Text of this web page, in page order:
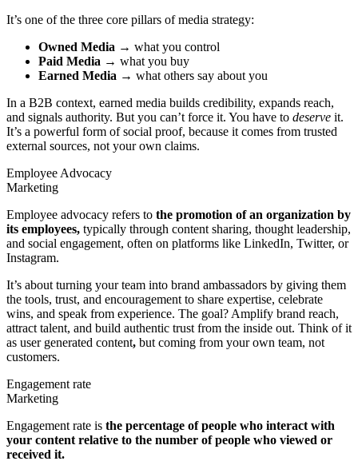
It’s one of the three core pillars of media strategy:
Owned Media → what you control
Paid Media → what you buy
Earned Media → what others say about you
In a B2B context, earned media builds credibility, expands reach,
and signals authority. But you can’t force it. You have to deserve it.
It’s a powerful form of social proof, because it comes from trusted
external sources, not your own claims.
Employee Advocacy
Marketing
Employee advocacy refers to the promotion of an organization by
its employees, typically through content sharing, thought leadership,
and social engagement, often on platforms like LinkedIn, Twitter, or
Instagram.
It’s about turning your team into brand ambassadors by giving them
the tools, trust, and encouragement to share expertise, celebrate
wins, and speak from experience. The goal? Amplify brand reach,
attract talent, and build authentic trust from the inside out. Think of it
as user generated content, but coming from your own team, not
customers.
Engagement rate
Marketing
Engagement rate is the percentage of people who interact with
your content relative to the number of people who viewed or
received it.